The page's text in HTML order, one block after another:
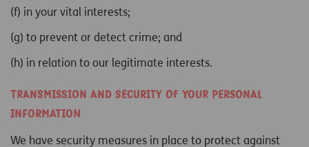
(f) in your vital interests;
(g) to prevent or detect crime; and
(h) in relation to our legitimate interests.
Transmission and security of your personal
information
We have security measures in place to protect against